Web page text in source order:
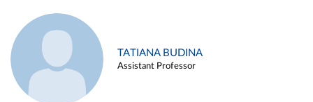
TATIANA BUDINA
Assistant Professor